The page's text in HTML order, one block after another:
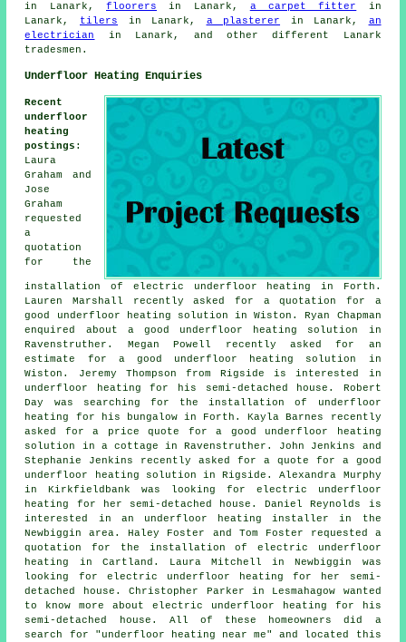
in Lanark, floorers in Lanark, a carpet fitter
in
Lanark, tilers in Lanark, a plasterer in Lanark, an
electrician
in Lanark, and other different Lanark
tradesmen.
Underfloor Heating Enquiries
Recent
underfloor
heating
postings :
Laura
Graham and
Jose
Graham
requested
a
quotation
for the
installation of electric underfloor heating in Forth.
Lauren Marshall recently asked for a quotation for a
good underfloor heating solution in Wiston. Ryan Chapman
enquired about a good underfloor heating solution in
Ravenstruther. Megan Powell recently asked for an
estimate for a good underfloor heating solution in
Wiston. Jeremy Thompson from Rigside is interested in
underfloor heating for his semi-detached house. Robert
Day was searching for the installation of underfloor
heating for his bungalow in Forth. Kayla Barnes recently
asked for a price quote for a good underfloor heating
solution in a cottage in Ravenstruther. John Jenkins and
Stephanie Jenkins recently asked for a quote for a good
underfloor heating solution in Rigside. Alexandra Murphy
in Kirkfieldbank was looking for electric underfloor
heating for her semi-detached house. Daniel Reynolds is
interested in an underfloor heating installer
in the
Newbiggin area. Haley Foster and Tom Foster requested a
quotation for the installation of electric underfloor
heating in Cartland. Laura Mitchell in Newbiggin was
looking for electric underfloor heating for her semi-
detached house. Christopher Parker in Lesmahagow wanted
to know more about electric underfloor heating for his
semi-detached house. All of these homeowners did a
search for "underfloor heating near me" and located this